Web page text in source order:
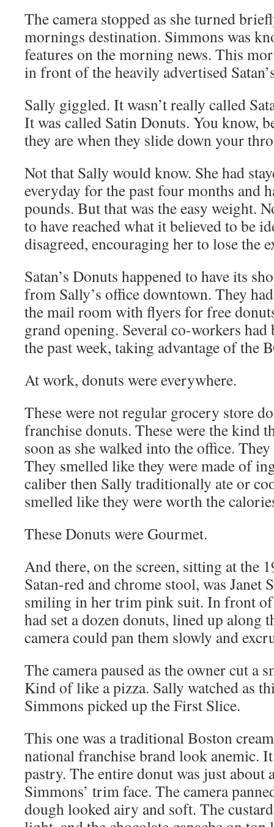
The camera stopped as she turned
mornings destination. Simmons was
features on the morning news. This
in front of the heavily advertised
Sally giggled. It wasn’t really called
It was called Satin Donuts. You know,
they are when they slide down your
Not that Sally would know. She had
everyday for the past four months and
pounds. But that was the easy weight.
to have reached what it believed to be
disagreed, encouraging her to lose the
Satan’s Donuts happened to have its
from Sally’s office downtown. They
the mail room with flyers for free
grand opening. Several co-workers
the past week, taking advantage of the
At work, donuts were everywhere.
These were not regular grocery store
franchise donuts. These were the kind
soon as she walked into the office.
They smelled like they were made of
caliber then Sally traditionally ate or
smelled like they were worth the
These Donuts were Gourmet.
And there, on the screen, sitting at the
Satan-red and chrome stool, was Janet
smiling in her trim pink suit. In front of
had set a dozen donuts, lined up along
camera could pan them slowly and
The camera paused as the owner cut a
Kind of like a pizza. Sally watched as
Simmons picked up the First Slice.
This one was a traditional Boston
national franchise brand look anemic.
pastry. The entire donut was just about
Simmons’ trim face. The camera
dough looked airy and soft. The